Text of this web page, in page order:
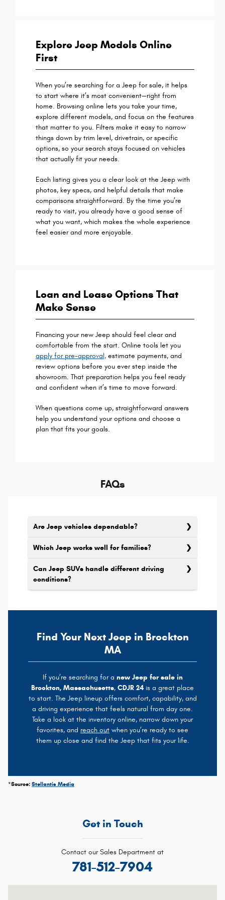
Explore Jeep Models Online
First
When you’re searching for a Jeep for sale, it helps
to start where it’s most convenient—right from
home. Browsing online lets you take your time,
explore different models, and focus on the features
that matter to you. Filters make it easy to narrow
things down by trim level, drivetrain, or specific
options, so your search stays focused on vehicles
that actually fit your needs.
Each listing gives you a clear look at the Jeep with
photos, key specs, and helpful details that make
comparisons straightforward. By the time you’re
ready to visit, you already have a good sense of
what you want, which makes the whole experience
feel easier and more enjoyable.
Loan and Lease Options That
Make Sense
Financing your new Jeep should feel clear and
comfortable from the start. Online tools let you
apply for pre-approval, estimate payments, and
review options before you ever step inside the
showroom. That preparation helps you feel ready
and confident when it’s time to move forward.
When questions come up, straightforward answers
help you understand your options and choose a
plan that fits your goals.
FAQs
Are Jeep vehicles dependable?
Which Jeep works well for families?
Can Jeep SUVs handle different driving
conditions?
Find Your Next Jeep in Brockton
MA
If you’re searching for a new Jeep for sale in
Brockton, Massachusetts, CDJR 24is a great place
to start. The Jeep lineup offers comfort, capability, and
a driving experience that feels natural from day one.
Take a look at the inventory online, narrow down your
favorites, and reach out when you’re ready to see
them up close and find the Jeep that fits your life.
*Source: Stellantis Media
Get in Touch
Contact our Sales Department at
781-512-7904